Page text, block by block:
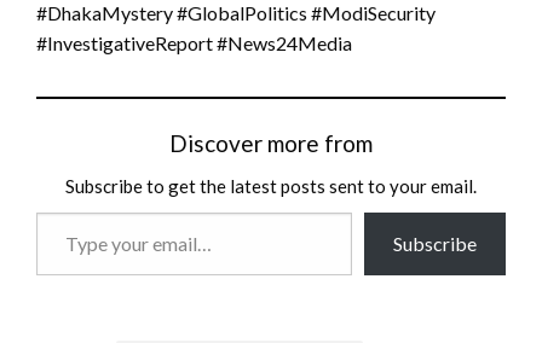
#DhakaMystery #GlobalPolitics #ModiSecurity
#InvestigativeReport #News24Media
Discover more from
Subscribe to get the latest posts sent to your email.
Subscribe